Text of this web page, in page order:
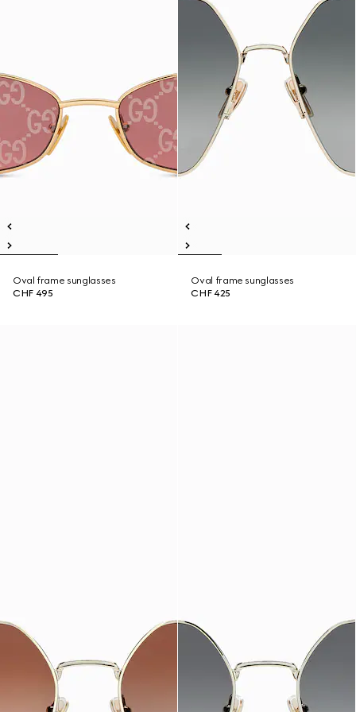
Oval frame sunglasses
CHF 495
Oval frame sunglasses
CHF 425